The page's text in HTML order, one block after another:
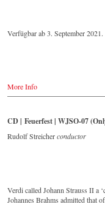
Verfügbar ab 3. September 2021.
More Info
CD | Feuerfest | WJSO-07
Rudolf Streicherconductor
Verdi called Johann Strauss II a
Johannes Brahms admitted that